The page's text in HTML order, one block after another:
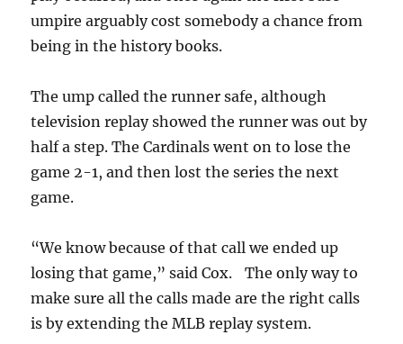
umpire arguably cost somebody a chance from
being in the history books.
The ump called the runner safe, although
television replay showed the runner was out by
half a step. The Cardinals went on to lose the
game 2-1, and then lost the series the next
game.
“We know because of that call we ended up
losing that game,” said Cox. The only way to
make sure all the calls made are the right calls
is by extending the MLB replay system.